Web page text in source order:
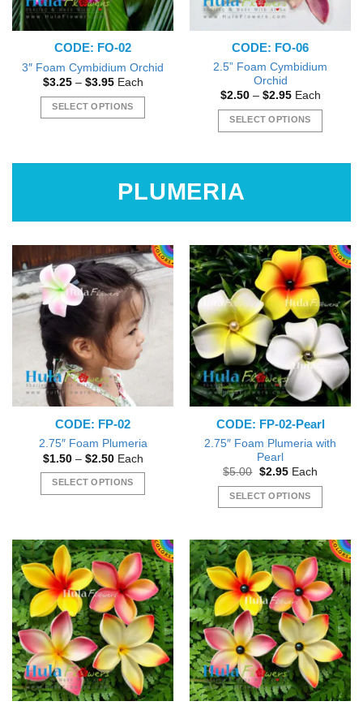
CODE: FO-02
3″ Foam Cymbidium Orchid
$3.25 – $3.95Price
$3.25
through
Each
SELECT OPTIONS
has
variants.
may
be
chosen
on
the
product
page
CODE: FO-06
2.5” Foam Cymbidium
Orchid
$2.50 – $2.95Price
$2.50
through
Each
SELECT OPTIONS
The
may
be
chosen
on
the
product
page
PLUMERIA
CODE: FP-02
2.75″ Foam Plumeria
$1.50 – $2.50Price
$1.50
through
Each
SELECT OPTIONS
multiple
variants.
The
options
may
be
chosen
on
the
CODE: FP-02-Pearl
2.75″ Foam Plumeria with
Pearl
$5.00 Original
was:
$5.00.
$2.95Current
is:
$2.95.
Each
SELECT OPTIONS
has
multiple
variants.
The
options
may
be
chosen
on
the